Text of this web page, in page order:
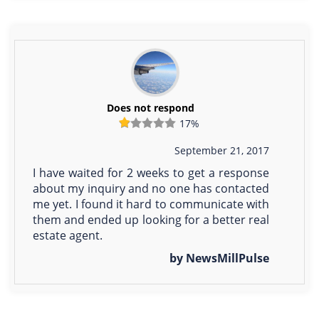
Does not respond
17%
September 21, 2017
I have waited for 2 weeks to get a response
about my inquiry and no one has contacted
me yet. I found it hard to communicate with
them and ended up looking for a better real
estate agent.
by NewsMillPulse